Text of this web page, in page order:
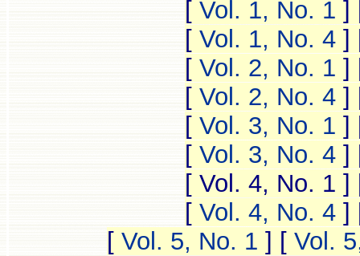
[ Vol. 1, No. 1 ]
[ Vol. 1, No. 4]
[ Vol. 2, No. 1 ]
[ Vol. 2, No. 4]
[ Vol. 3, No. 1 ]
[ Vol. 3, No. 4]
[ Vol. 4, No. 1 ]
[ Vol. 4, No. 4]
[ Vol. 5, No. 1 ] [ Vol.